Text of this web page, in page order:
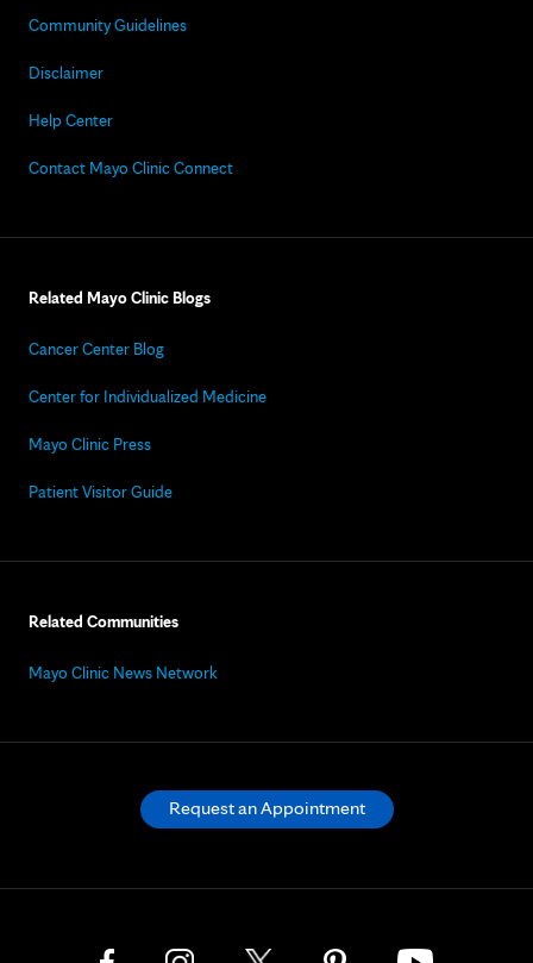
Community Guidelines
Disclaimer
Help Center
Contact Mayo Clinic Connect
Related Mayo Clinic Blogs
Cancer Center Blog
Center for Individualized Medicine
Mayo Clinic Press
Patient Visitor Guide
Related Communities
Mayo Clinic News Network
Request an Appointment